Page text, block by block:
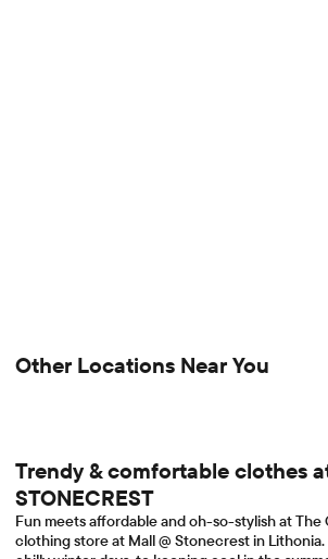
Other Locations Near You
Trendy & comfortable clothes
STONECREST
Fun meets affordable and oh-so-stylish at The
clothing store at Mall @ Stonecrest in